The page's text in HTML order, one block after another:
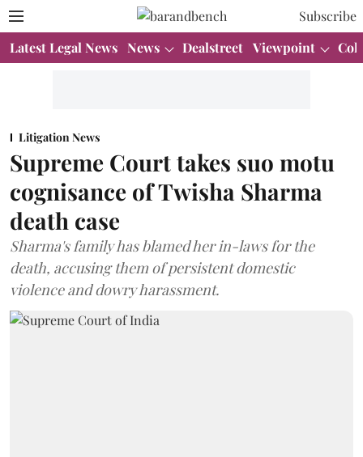
Subscribe
Latest Legal News News Dealstreet Viewpoint
Litigation News
Supreme Court takes suo motu
cognisance of Twisha Sharma
death case
Sharma's family has blamed her in-laws for the
death, accusing them of persistent domestic
violence and dowry harassment.